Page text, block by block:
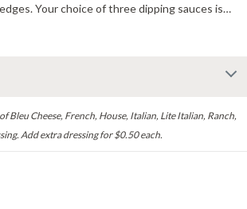
Your choice of three dipping sauces is
Bleu Cheese, French, House, Italian, Lite Italian, Ranch,
Add extra dressing for $0.50 each.